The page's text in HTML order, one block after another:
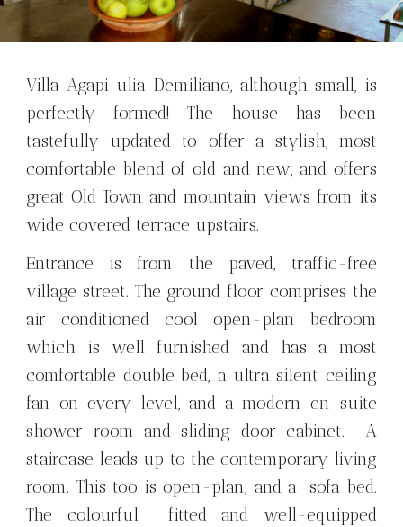
Villa Agapi ulia Demiliano, although small, is
perfectly formed! The house has been
tastefully updated to offer a stylish, most
comfortable blend of old and new, and offers
great Old Town and mountain views from its
wide covered terrace upstairs.
Entrance is from the paved, traffic-free
village street. The ground floor comprises the
air conditioned cool open-plan bedroom
which is well furnished and has a most
comfortable double bed, a ultra silent ceiling
fan on every level, and a modern en-suite
shower room and sliding door cabinet. A
staircase leads up to the contemporary living
room. This too is open-plan, and a sofa bed.
The colourful fitted and well-equipped